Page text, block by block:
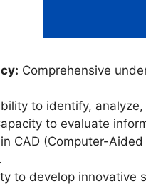
Comprehensive
to identify,
to evaluate
CAD (Computer-
to develop innovative